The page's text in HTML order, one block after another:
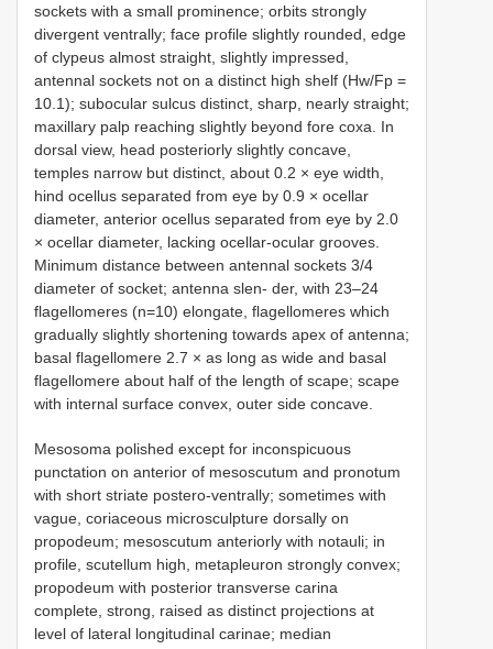
sockets with a small prominence; orbits strongly
divergent ventrally; face profile slightly rounded, edge
of clypeus almost straight, slightly impressed,
antennal sockets not on a distinct high shelf (Hw/Fp =
10.1); subocular sulcus distinct, sharp, nearly straight;
maxillary palp reaching slightly beyond fore coxa. In
dorsal view, head posteriorly slightly concave,
temples narrow but distinct, about 0.2 × eye width,
hind ocellus separated from eye by 0.9 × ocellar
diameter, anterior ocellus separated from eye by 2.0
× ocellar diameter, lacking ocellar-ocular grooves.
Minimum distance between antennal sockets 3/4
diameter of socket; antenna slen- der, with 23–24
flagellomeres (n=10) elongate, flagellomeres which
gradually slightly shortening towards apex of antenna;
basal flagellomere 2.7 × as long as wide and basal
flagellomere about half of the length of scape; scape
with internal surface convex, outer side concave.
Mesosoma polished except for inconspicuous
punctation on anterior of mesoscutum and pronotum
with short striate postero-ventrally; sometimes with
vague, coriaceous microsculpture dorsally on
propodeum; mesoscutum anteriorly with notauli; in
profile, scutellum high, metapleuron strongly convex;
propodeum with posterior transverse carina
complete, strong, raised as distinct projections at
level of lateral longitudinal carinae; median